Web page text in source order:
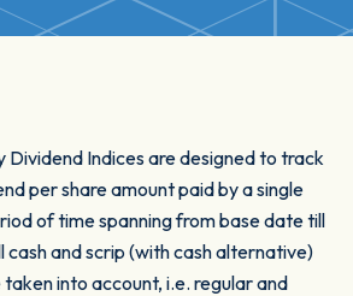
Dividend Indices are designed to track
per share amount paid by a single
of time spanning from base date till
cash and scrip (with cash alternative)
into account, i.e. regular and